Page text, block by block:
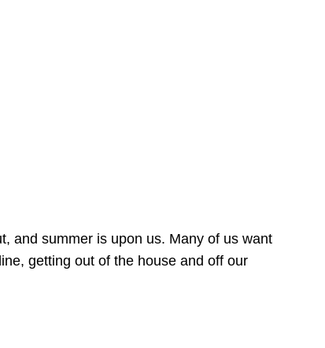
and summer is upon us. Many of us want
getting out of the house and off our